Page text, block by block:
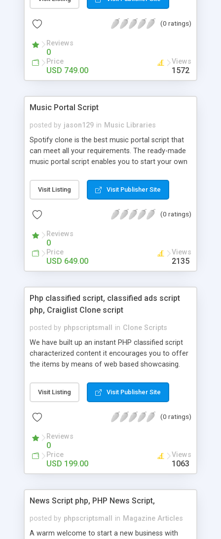
customize. BooknRide has numerous features at
revenue.
(0 ratings)
Reviews
0
Price
USD 749.00
Views
1572
Music Portal Script
posted by jason129 in Music Libraries
Spotify clone is the best music portal script that
can meet all your requirements. The ready-made
music portal script enables you to start your own
rather than to start from scratch. The members
can explore the music under segments like pop,
is packed with astonishing features that will boost
market.
Visit Listing Visit Publisher Site
(0 ratings)
Reviews
0
Price
USD 649.00
Views
2135
Php classified script, classified ads script
php, Craiglist Clone script
posted by phpscriptsmall in Clone Scripts
We have built up an instant PHP classified script
characterized content it encourages you to offer
the items by means of web based showcasing.
classifieds ads script php since, they can purchase
effectively with low costs and offer their
Script content has great income among you.
Visit Listing Visit Publisher Site
(0 ratings)
Reviews
0
Price
USD 199.00
Views
1063
News Script php, PHP News Script,
posted by phpscriptsmall in Magazine Articles
A warm welcome to start a new business with